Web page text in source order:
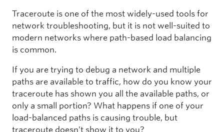
Traceroute is one of the most widely-used tools for
network troubleshooting, but it is not well-suited to
modern networks where path-based load balancing
is common.
If you are trying to debug a network and multiple
paths are available to traffic, how do you know your
traceroute has shown you all the available paths, or
only a small portion? What happens if one of your
load-balanced paths is causing trouble, but
traceroute doesn’t show it to you?